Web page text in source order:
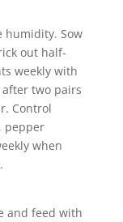
humidity. Sow
out half-
weekly with
two pairs
Control
pepper
when
and feed with